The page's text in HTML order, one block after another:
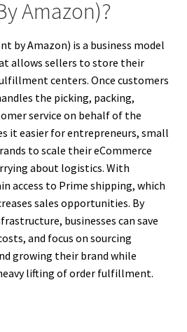
Amazon)?
by Amazon) is a business model
allows sellers to store their
centers. Once customers
the picking, packing,
service on behalf of the
it easier for entrepreneurs, small
to scale their eCommerce
about logistics. With
access to Prime shipping, which
sales opportunities. By
businesses can save
and focus on sourcing
growing their brand while
lifting of order fulfillment.